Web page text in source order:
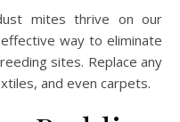
mites thrive on our
way to eliminate
sites. Replace any
and even carpets.